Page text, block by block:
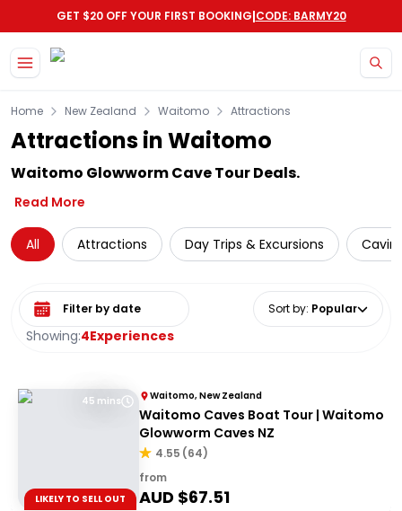
GET $20 OFF YOUR FIRST BOOKING|CODE: BARMY20
Home New Zealand Waitomo Attractions
Attractions in Waitomo
Waitomo Glowworm Cave Tour Deals.
Read More
All Attractions Day Trips & Excursions
Showing:4Experiences
Select date range Sort by: Popular
45 mins
LIKELY TO SELL OUT
Waitomo, New Zealand
Waitomo Caves Boat Tour | Waitomo
Glowworm Caves NZ
4.55 (64)
from
AUD $67.51